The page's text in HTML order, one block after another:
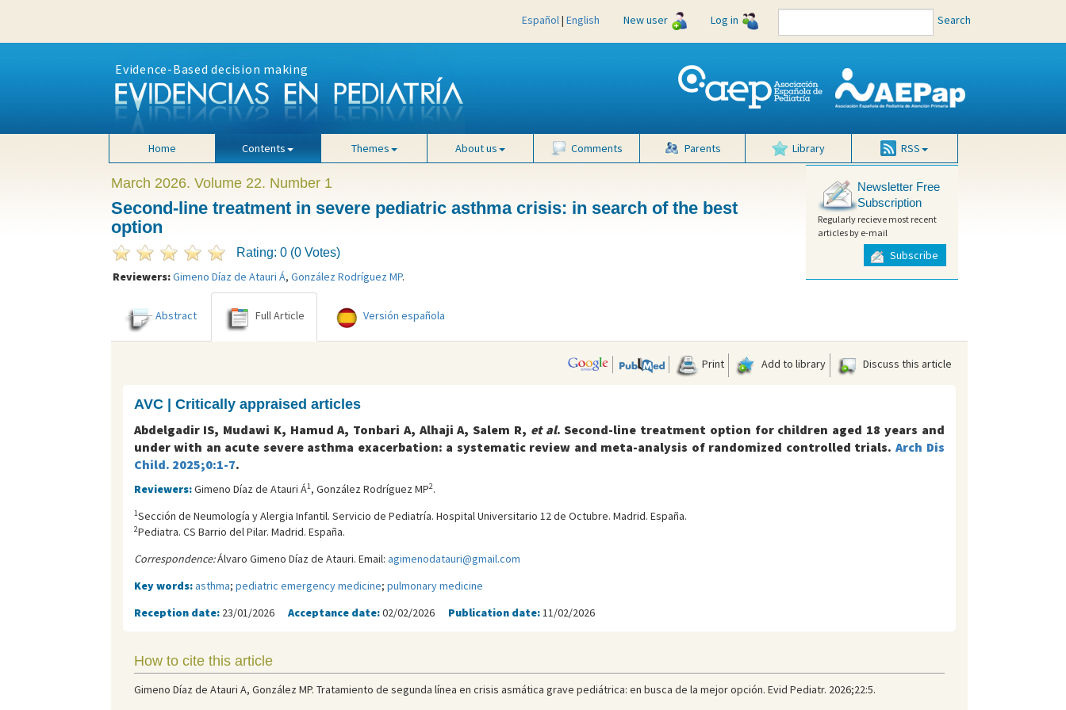
Español| English New user Log in Search
Evidence-Based decision making
Home Contents Themes About us Comments Parents Library RSS
March 2026. Volume 22. Number 1
Second-line treatment in severe pediatric asthma crisis: in search of the best
option
Rating: 0 (0 Votes)
Reviewers:Gimeno Díaz de Atauri Á, González Rodríguez MP.
Newsletter Free
Subscription
Regularly recieve most recent
articles by e-mail
Subscribe
Abstract Full Article Versión española
Print Add to library Discuss this article
AVC | Critically appraised articles
Abdelgadir IS, Mudawi K, Hamud A, Tonbari A, Alhaji A, Salem R, et al. Second-line treatment option for children aged 18 years and
under with an acute severe asthma exacerbation: a systematic review and meta-analysis of randomized controlled trials. Arch Dis
Child. 2025;0:1-7.
Reviewers:Gimeno Díaz de Atauri Á1, González Rodríguez MP2.
1Sección de Neumología y Alergia Infantil. Servicio de Pediatría. Hospital Universitario 12 de Octubre. Madrid. España.
2Pediatra. CS Barrio del Pilar. Madrid. España.
Correspondence:Álvaro Gimeno Díaz de Atauri. Email: agimenodatauri@gmail.com
Key words:asthma; pediatric emergency medicine; pulmonary medicine
Reception date: 23/01/2026 Acceptance date:02/02/2026 Publication date:11/02/2026
How to cite this article
Gimeno Díaz de Atauri A, González MP. Tratamiento de segunda línea en crisis asmática grave pediátrica: en busca de la mejor opción. Evid Pediatr. 2026;22:5.